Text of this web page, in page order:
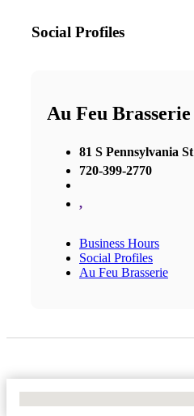
Social Profiles
Au Feu Brasserie
81 S Pennsylvania St
720-399-2770
,
Business Hours
Social Profiles
Au Feu Brasserie